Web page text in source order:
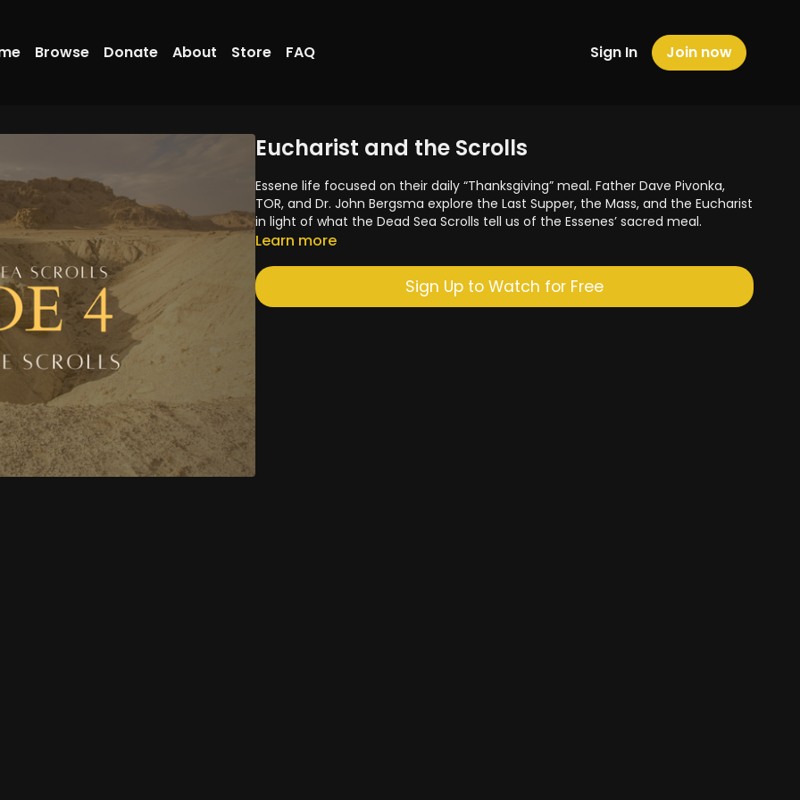
Browse Donate About Store FAQ Sign In Join now
Eucharist and the Scrolls
Essene life focused on their daily “Thanksgiving” meal. Father Dave Pivonka,
TOR, and Dr. John Bergsma explore the Last Supper, the Mass, and the Eucharist
in light of what the Dead Sea Scrolls tell us of the Essenes’ sacred meal.
Learn more
Sign Up to Watch for Free